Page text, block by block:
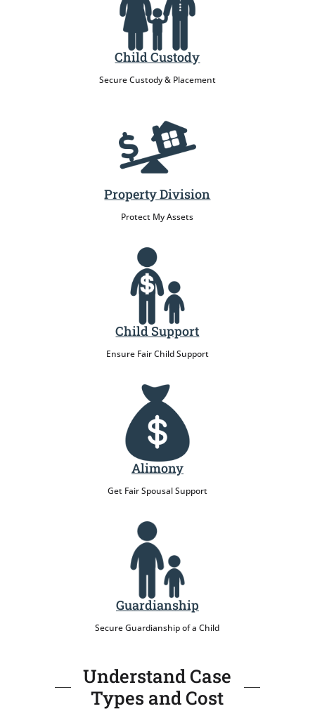
Child Custody
Secure Custody & Placement
Property Division
Protect My Assets
Child Support
Ensure Fair Child Support
Alimony
Get Fair Spousal Support
Guardianship
Secure Guardianship of a Child
Understand Case
Types and Cost